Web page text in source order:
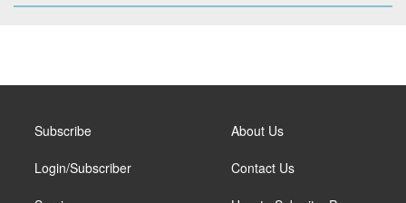
Subscribe
Login/Subscriber
About Us
Contact Us